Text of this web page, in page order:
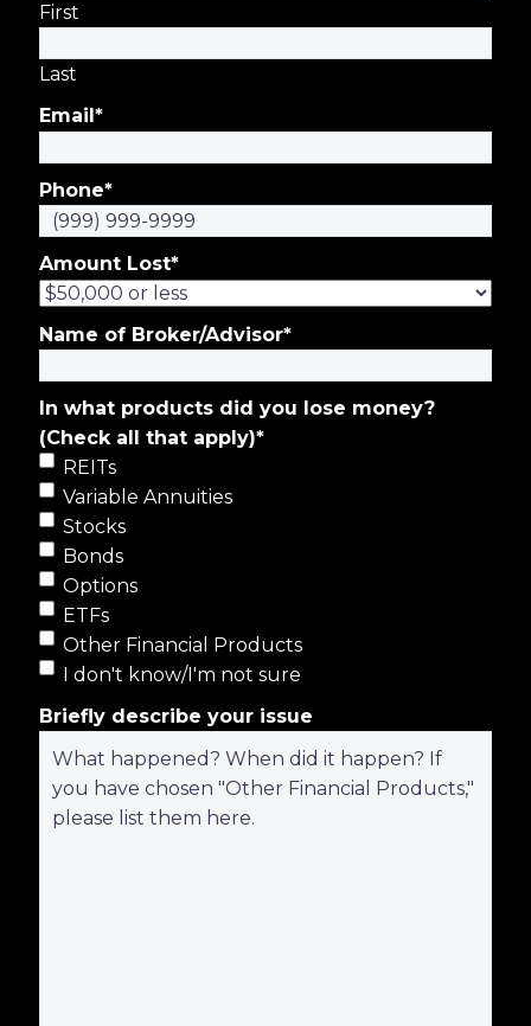
First
Last
Email*
Phone*
Amount Lost*
Name of Broker/Advisor*
In what products did you lose money?
(Check all that apply)*
REITs
Variable Annuities
Stocks
Bonds
Options
ETFs
Other Financial Products
I don't know/I'm not sure
Briefly describe your issue